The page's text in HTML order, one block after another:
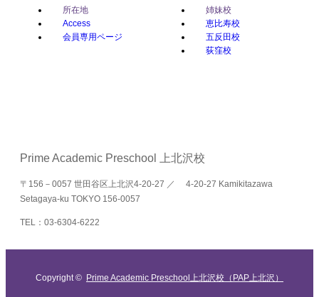
所在地
Access
会員専用ページ
姉妹校
恵比寿校
五反田校
荻窪校
Prime Academic Preschool 上北沢校
〒156－0057 世田谷区上北沢4-20-27 ／ 4-20-27 Kamikitazawa
Setagaya-ku TOKYO 156-0057
TEL：03-6304-6222
Copyright © Prime Academic Preschool上北沢校（PAP上北沢）